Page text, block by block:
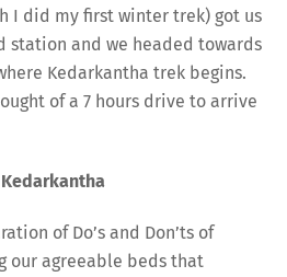
I did my first winter trek) got us
station and we headed towards
Kedarkantha trek begins.
of a 7 hours drive to arrive
of Do’s and Don’ts of
our agreeable beds that